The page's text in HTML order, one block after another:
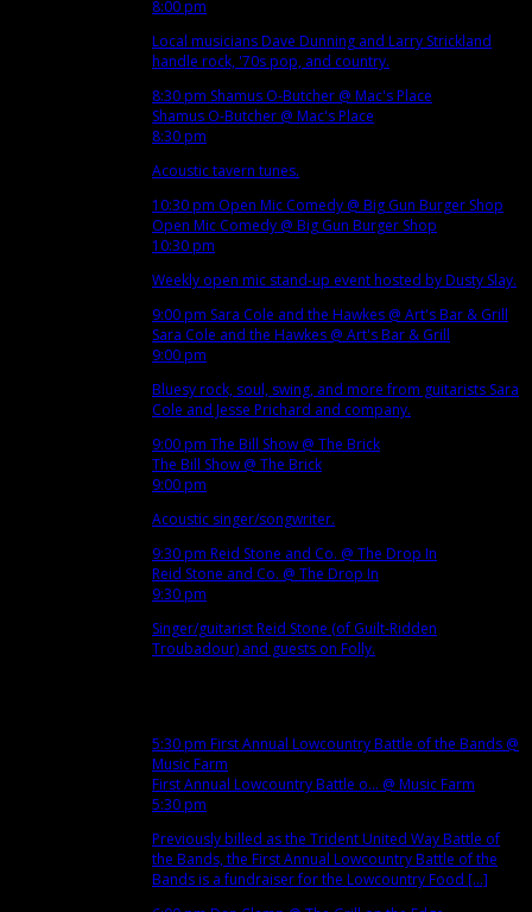
8:00 pm
Local musicians Dave Dunning and Larry Strickland
handle rock, '70s pop, and country.
8:30 pm Shamus O-Butcher @ Mac's Place
Shamus O-Butcher @ Mac's Place
8:30 pm
Acoustic tavern tunes.
10:30 pm Open Mic Comedy @ Big Gun Burger Shop
Open Mic Comedy @ Big Gun Burger Shop
10:30 pm
Weekly open mic stand-up event hosted by Dusty Slay.
9:00 pm Sara Cole and the Hawkes @ Art's Bar & Grill
Sara Cole and the Hawkes @ Art's Bar & Grill
9:00 pm
Bluesy rock, soul, swing, and more from guitarists Sara
Cole and Jesse Prichard and company.
9:00 pm The Bill Show @ The Brick
The Bill Show @ The Brick
9:00 pm
Acoustic singer/songwriter.
9:30 pm Reid Stone and Co. @ The Drop In
Reid Stone and Co. @ The Drop In
9:30 pm
Singer/guitarist Reid Stone (of Guilt-Ridden
Troubadour) and guests on Folly.
5:30 pm First Annual Lowcountry Battle of the Bands @
Music Farm
First Annual Lowcountry Battle o... @ Music Farm
5:30 pm
Previously billed as the Trident United Way Battle of
the Bands, the First Annual Lowcountry Battle of the
Bands is a fundraiser for the Lowcountry Food [...]